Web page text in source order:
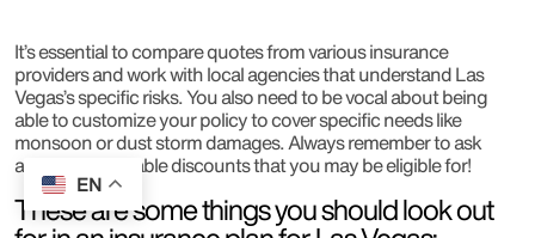
It’s essential to compare quotes from various insurance
providers and work with local agencies that understand Las
Vegas’s specific risks. You also need to be vocal about being
able to customize your policy to cover specific needs like
monsoon or dust storm damages. Always remember to ask
about any available discounts that you may be eligible for!
These are some things you should look out
EN